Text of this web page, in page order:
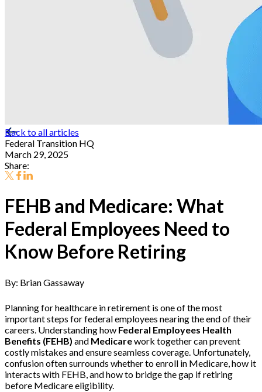
Back to all articles
Federal Transition HQ
March 29, 2025
Share:
FEHB and Medicare: What
Federal Employees Need to
Know Before Retiring
By: Brian Gassaway
Planning for healthcare in retirement is one of the most
important steps for federal employees nearing the end of their
careers. Understanding how Federal Employees Health
Benefits (FEHB) and Medicarework together can prevent
costly mistakes and ensure seamless coverage. Unfortunately,
confusion often surrounds whether to enroll in Medicare, how it
interacts with FEHB, and how to bridge the gap if retiring
before Medicare eligibility.